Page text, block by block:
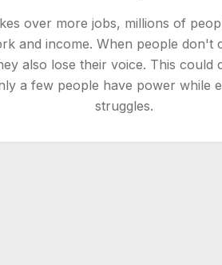
over more jobs, millions of
and income. When people don't
also lose their voice. This could
a few people have power while
struggles.